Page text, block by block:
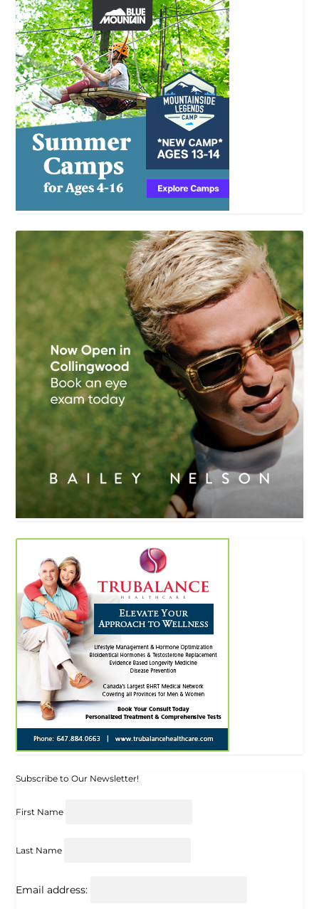
Subscribe to Our Newsletter!
First Name
Last Name
Email address: